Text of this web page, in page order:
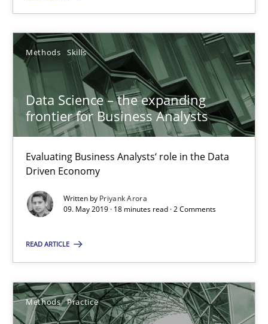
Methods Skills
Data Science – the expanding
frontier for Business Analysts
Evaluating Business Analysts‘ role in the Data
Driven Economy
Written by Priyank Arora
09. May 2019 · 18 minutes read · 2 Comments
READ ARTICLE
Methods Practice
Data Science – the expanding frontier for Business
Evaluating Business Analysts‘ role in the Data Driven Economy
Methods Skills
Priyank Arora
18 minutes
Methods Practice